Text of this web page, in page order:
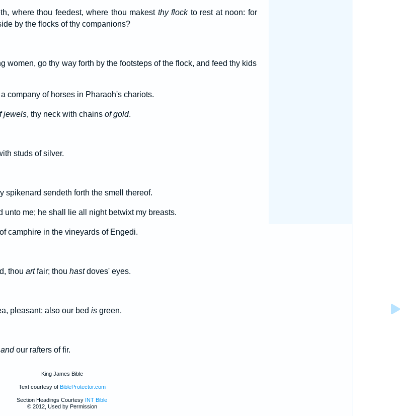
where thou feedest, where thou makest thy flockto rest at noon: for
by the flocks of thy companions?
women, go thy way forth by the footsteps of the flock, and feed thy kids
company of horses in Pharaoh's chariots.
jewels, thy neck with chains of gold.
studs of silver.
spikenard sendeth forth the smell thereof.
me; he shall lie all night betwixt my breasts.
camphire in the vineyards of Engedi.
thou artfair; thou hastdoves' eyes.
pleasant: also our bed isgreen.
andour rafters of fir.
King James Bible
Text courtesy of BibleProtector.com
Section Headings Courtesy INT Bible
© 2012, Used by Permission